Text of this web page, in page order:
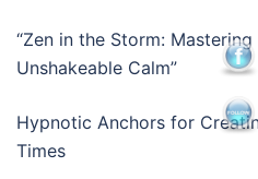
“Zen in the Storm:
Unshakeable Calm”
Hypnotic Anchors for
Times